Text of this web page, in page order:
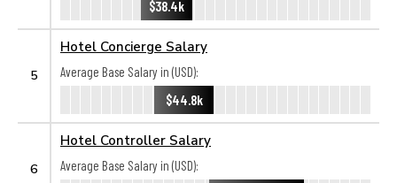
$38.4k
5
Hotel Concierge Salary
Average Base Salary in (USD):
$44.8k
6
Hotel Controller Salary
Average Base Salary in (USD):